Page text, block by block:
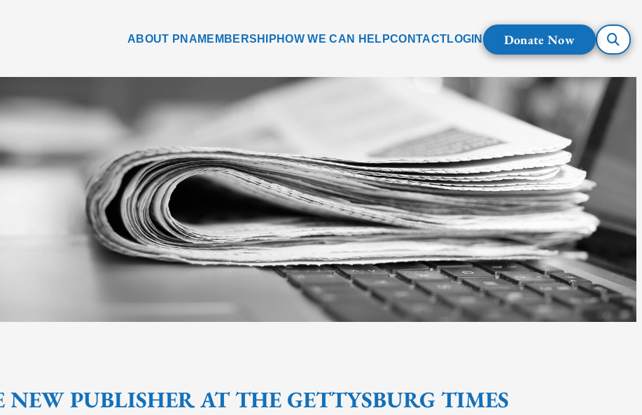
ABOUT PNA MEMBERSHIP HOW WE CAN HELPCONTACTLOGIN Donate Now
PUBLISHER AT THE GETTYSBURG TIMES